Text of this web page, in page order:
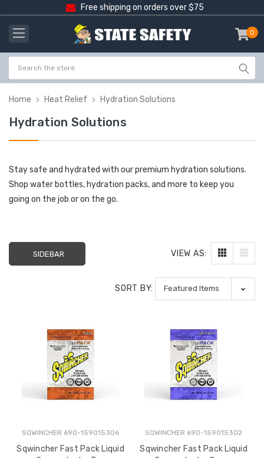
Free shipping on orders over $75
0
-
Home Heat Relief Hydration Solutions
Hydration Solutions
Stay safe and hydrated with our premium hydration solutions.
Shop water bottles, hydration packs, and more to keep you
going on the job or on the go.
SIDEBAR VIEW AS:
SORT BY:
SQWINCHER 690-159015306
Sqwincher Fast Pack Liquid
SQWINCHER 690-159015302
Sqwincher Fast Pack Liquid